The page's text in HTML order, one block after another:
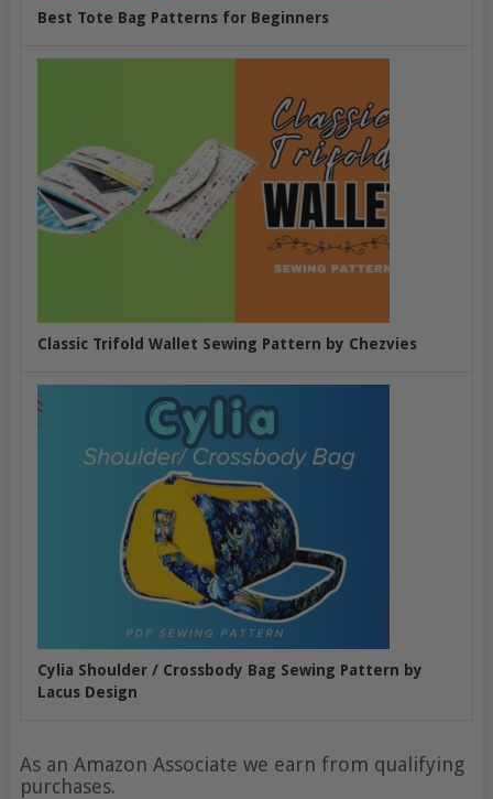
Best Tote Bag Patterns for Beginners
Classic Trifold Wallet Sewing Pattern by Chezvies
Cylia Shoulder / Crossbody Bag Sewing Pattern by
Lacus Design
As an Amazon Associate we earn from qualifying
purchases.